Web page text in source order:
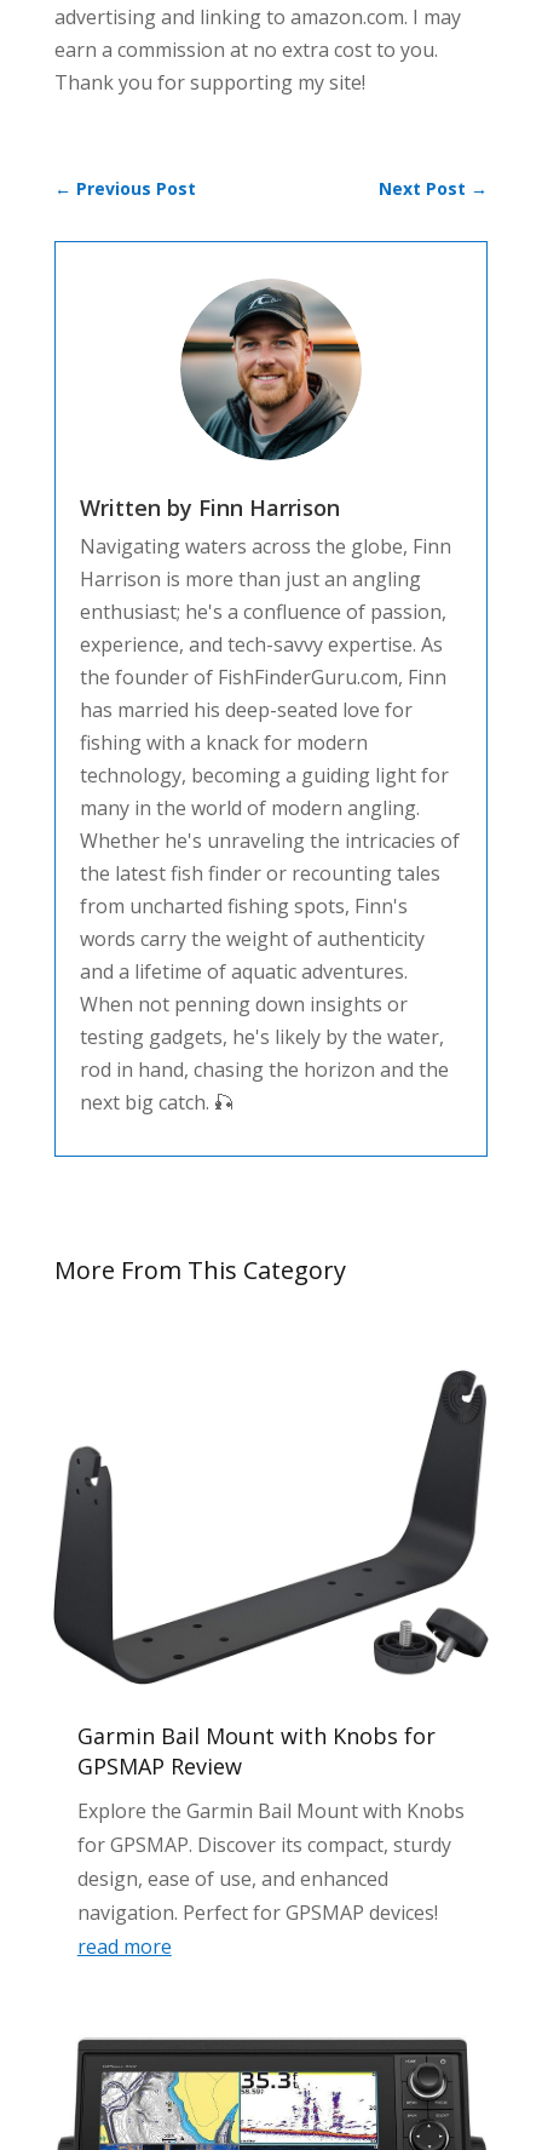
advertising and linking to amazon.com. I may
earn a commission at no extra cost to you.
Thank you for supporting my site!
← Previous Post Next Post →
Written by Finn Harrison
Navigating waters across the globe, Finn
Harrison is more than just an angling
enthusiast; he's a confluence of passion,
experience, and tech-savvy expertise. As
the founder of FishFinderGuru.com, Finn
has married his deep-seated love for
fishing with a knack for modern
technology, becoming a guiding light for
many in the world of modern angling.
Whether he's unraveling the intricacies of
the latest fish finder or recounting tales
from uncharted fishing spots, Finn's
words carry the weight of authenticity
and a lifetime of aquatic adventures.
When not penning down insights or
testing gadgets, he's likely by the water,
rod in hand, chasing the horizon and the
next big catch. 🎣
More From This Category
Garmin Bail Mount with Knobs for
GPSMAP Review
Explore the Garmin Bail Mount with Knobs
for GPSMAP. Discover its compact, sturdy
design, ease of use, and enhanced
navigation. Perfect for GPSMAP devices!
read more